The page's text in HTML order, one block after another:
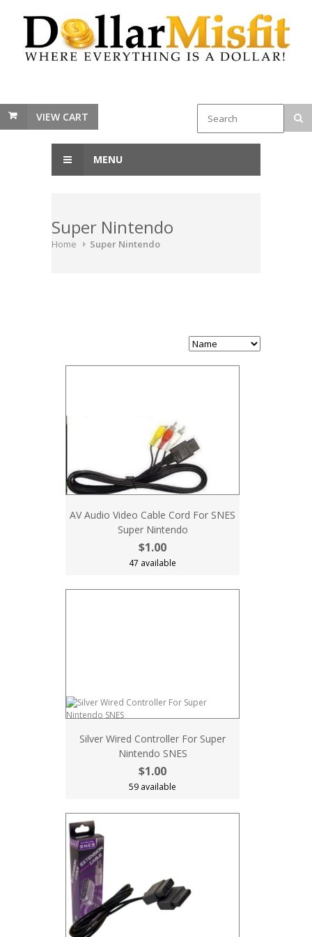
VIEW CART
MENU
Super Nintendo
Home Super Nintendo
AV Audio Video Cable Cord For SNES
Super Nintendo
$1.00
47 available
Silver Wired Controller For Super
Nintendo SNES
$1.00
59 available